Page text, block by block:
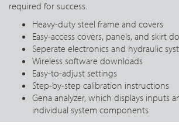
required for success.
Heavy-duty steel frame and covers
Easy-access covers, panels, and skirt
Seperate electronics and hydraulic
Wireless software downloads
Easy-to-adjust settings
Step-by-step calibration instructions
Gena analyzer, which displays inputs
individual system components